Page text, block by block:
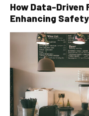
How Data-Driven
Enhancing